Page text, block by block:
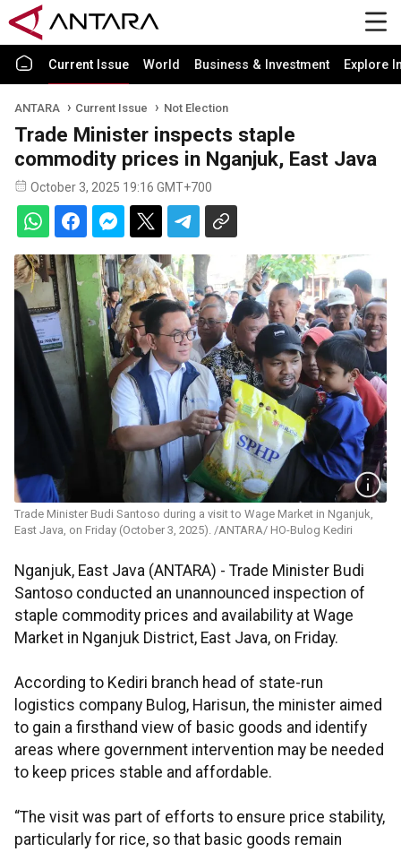
Current Issue World Business & Investment Explore
ANTARA Current Issue Not Election
Trade Minister inspects staple
commodity prices in Nganjuk, East Java
October 3, 2025 19:16 GMT+700
Trade Minister Budi Santoso during a visit to Wage Market in Nganjuk,
East Java, on Friday (October 3, 2025). /ANTARA/ HO-Bulog Kediri
Nganjuk, East Java (ANTARA) - Trade Minister Budi
Santoso conducted an unannounced inspection of
staple commodity prices and availability at Wage
Market in Nganjuk District, East Java, on Friday.
According to Kediri branch head of state-run
logistics company Bulog, Harisun, the minister aimed
to gain a firsthand view of basic goods and identify
areas where government intervention may be needed
to keep prices stable and affordable.
“The visit was part of efforts to ensure price stability,
particularly for rice, so that basic goods remain